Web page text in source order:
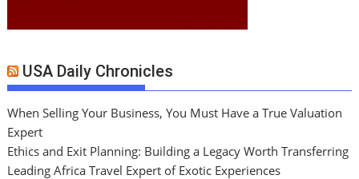
USA Daily Chronicles
When Selling Your Business, You Must Have a True Valuation
Expert
Ethics and Exit Planning: Building a Legacy Worth Transferring
Leading Africa Travel Expert of Exotic Experiences